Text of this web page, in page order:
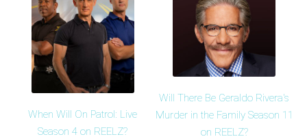
When Will On Patrol: Live
Season 4 on REELZ?
Will There Be Geraldo Rivera's
Murder in the Family Season 11
on REELZ?